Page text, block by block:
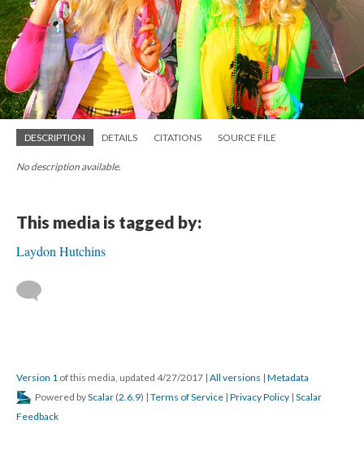
DESCRIPTION DETAILS CITATIONS SOURCE FILE
No description available.
This media is tagged by:
Laydon Hutchins
Version 1 of this media, updated 4/27/2017 | All versions | Metadata
Powered byScalar (2.6.9) | Terms of Service | Privacy Policy | Scalar
Feedback